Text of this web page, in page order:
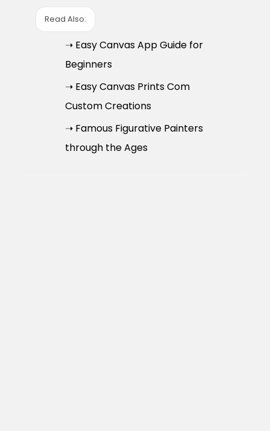
Read Also:
➝ Easy Canvas App Guide for
Beginners
➝ Easy Canvas Prints Com
Custom Creations
➝ Famous Figurative Painters
through the Ages